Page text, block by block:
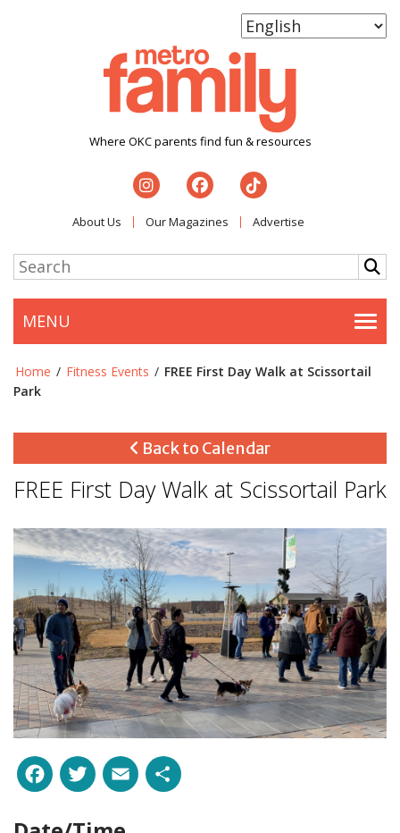
Where OKC parents find fun & resources
About Us Our Magazines Advertise
MENU
Home / Fitness Events / FREE First Day Walk at Scissortail
Park
Back to Calendar
FREE First Day Walk at Scissortail Park
Facebook
Twitter
Email